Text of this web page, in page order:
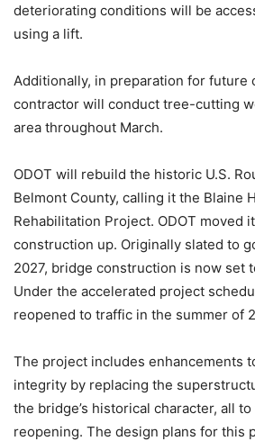
deteriorating conditions will be
using a lift.
Additionally, in preparation for future
contractor will conduct tree-cutting
area throughout March.
ODOT will rebuild the historic U.S.
Belmont County, calling it the Blaine
Rehabilitation Project. ODOT moved
construction up. Originally slated to
2027, bridge construction is now set
Under the accelerated project
reopened to traffic in the summer of
The project includes enhancements
integrity by replacing the
the bridge’s historical character, all
reopening. The design plans for this